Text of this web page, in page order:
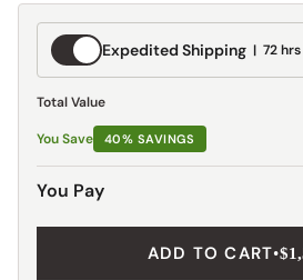
Expedited
Shipping
Expedited Shipping 72 hrs
Total Value
You Save 40% SAVINGS
You Pay
ADD TO CART•